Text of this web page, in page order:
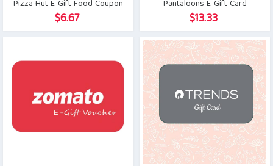
Pizza Hut E-Gift Food Coupon
$6.67
Pantaloons E-Gift Card
$13.33